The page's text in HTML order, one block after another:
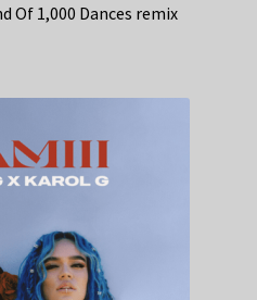
Of 1,000 Dances remix